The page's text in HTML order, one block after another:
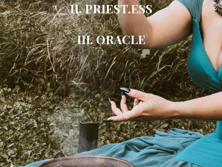
II. PRIEST.ESS
III. ORACLE